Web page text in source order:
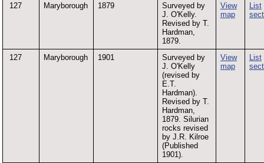
127
Maryborough 1879
Surveyed by
J. O'Kelly.
Revised by T.
Hardman,
1879.
View
map
List
127 Maryborough 1901
Surveyed by
J. O'Kelly
(revised by
E.T.
Hardman).
Revised by T.
Hardman,
1879. Silurian
rocks revised
by J.R. Kilroe
(Published
1901).
View
map
List